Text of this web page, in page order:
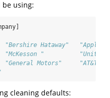
be using:
"Bershire Hataway"
"
"General Motors"
cleaning defaults: